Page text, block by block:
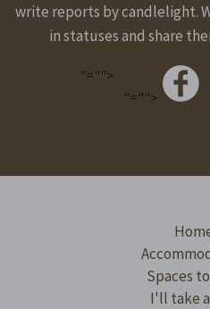
write reports by candlelight.
in statuses and share
"="">
"="">
Spaces
I'll take